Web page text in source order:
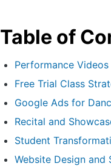
Table of
Performance
Free Trial Class
Google Ads for
Recital and
Student
Website Design and